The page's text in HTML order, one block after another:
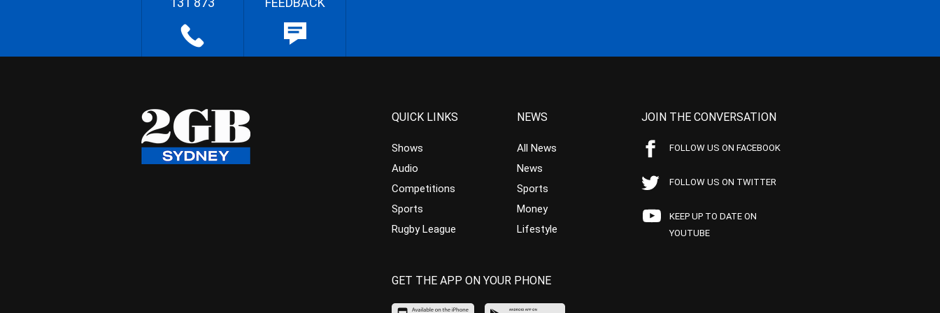
QUICK LINKS
Shows
Audio
Competitions
Sports
Rugby League
NEWS
All News
News
Sports
Money
Lifestyle
JOIN THE CONVERSATION
FOLLOW US ON FACEBOOK
FOLLOW US ON TWITTER
KEEP UP TO DATE ON
YOUTUBE
GET THE APP ON YOUR PHONE